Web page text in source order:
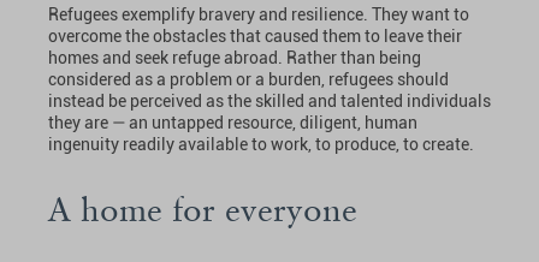
Refugees exemplify bravery and resilience. They want to
overcome the obstacles that caused them to leave their
homes and seek refuge abroad. Rather than being
considered as a problem or a burden, refugees should
instead be perceived as the skilled and talented individuals
they are — an untapped resource, diligent, human
ingenuity readily available to work, to produce, to create.
A home for everyone